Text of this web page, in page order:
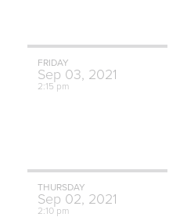
FRIDAY
Sep 03, 2021
2:15 pm
THURSDAY
Sep 02, 2021
2:10 pm